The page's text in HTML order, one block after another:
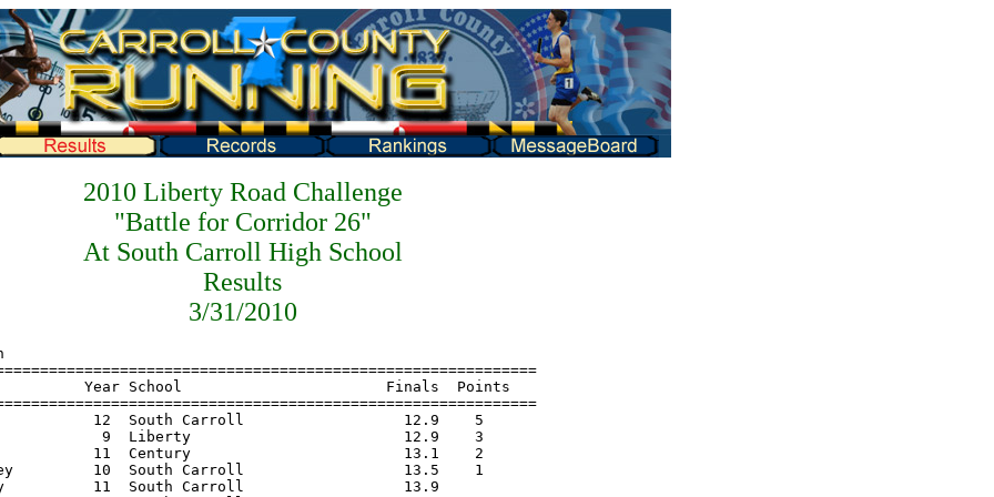
2010 Liberty Road Challenge
"Battle for Corridor 26"
At South Carroll High School
Results
3/31/2010
Kasey              9  Liberty                     13:45.0
 6   Jadi, Jihane              9  Liberty                     13:56.0
 7   Almonte, Dory            12  Li